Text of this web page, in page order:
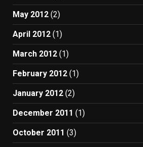
May 2012 (2)
April 2012 (1)
March 2012 (1)
February 2012 (1)
January 2012 (2)
December 2011 (1)
October 2011 (3)